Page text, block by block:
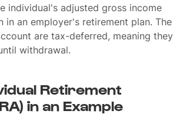
individual's adjusted gross income
in an employer's retirement plan. The
are tax-deferred, meaning they
withdrawal.
Retirement
in an Example